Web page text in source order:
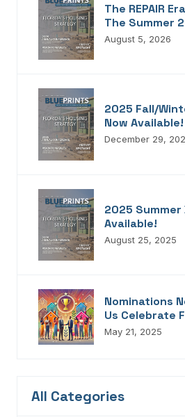
The REPAIR
The Summer
Blueprints!
August 5, 2026
2025 Fall/
Now Available!
December 29,
2025
Available!
August 25, 2025
Nominations
Us Celebrate
Champions,
May 21, 2025
All Categories